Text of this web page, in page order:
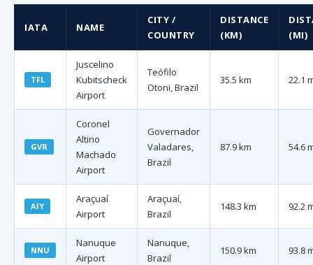
IATA NAME
CITY /
COUNTRY
DISTANCE
(KM)
(MI)
TFL
Juscelino
Kubitscheck
Airport
Teófilo
Otoni, Brazil
35.5 km 22.1
GVR
Coronel
Altino
Machado
Airport
Governador
Valadares,
Brazil
87.9 km 54.6
AIY
Araçuaí
Airport
Araçuaí,
Brazil
148.3 km 92.2
NNU
Nanuque
Airport
Nanuque,
Brazil
150.9 km 93.8